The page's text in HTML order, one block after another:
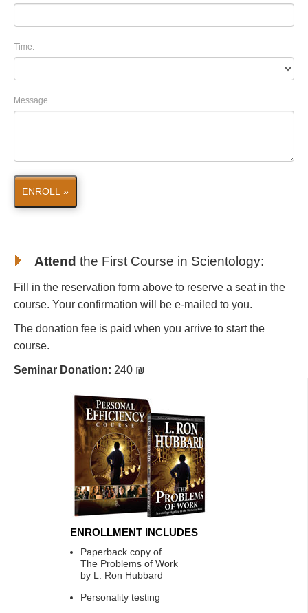
Time:
Message
ENROLL »
Attend the First Course in Scientology:
Fill in the reservation form above to reserve a seat in the
course. Your confirmation will be e-mailed to you.
The donation fee is paid when you arrive to start the
course.
Seminar Donation: 240 ₪
ENROLLMENT INCLUDES
Paperback copy of
The Problems of Work
by L. Ron Hubbard
Personality testing